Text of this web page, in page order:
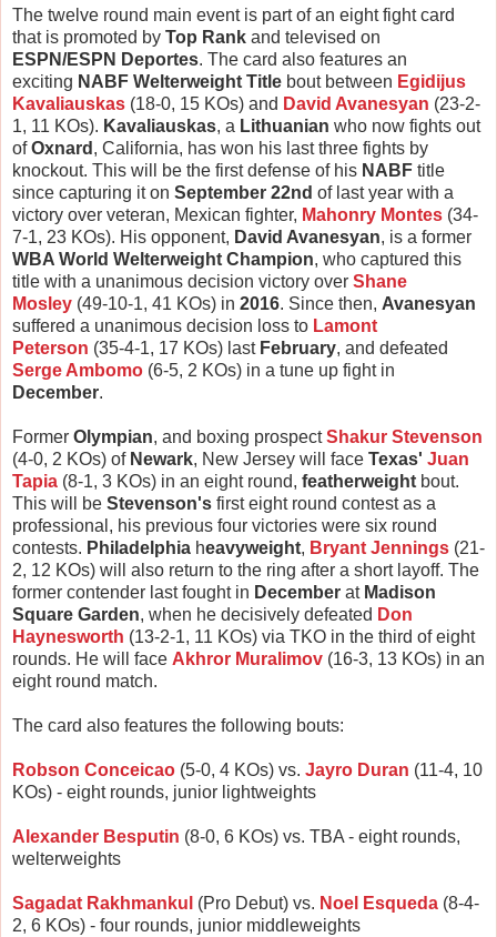
The twelve round main event is part of an eight fight card
that is promoted by Top Rank and televised on
ESPN/ESPN Deportes. The card also features an
exciting NABF Welterweight Title bout between Egidijus
Kavaliauskas (18-0, 15 KOs) and David Avanesyan (23-2-
1, 11 KOs). Kavaliauskas, a Lithuanian who now fights out
ofOxnard , California, has won his last three fights by
knockout. This will be the first defense of his NABF title
since capturing it on September 22nd of last year with a
victory over veteran, Mexican fighter, Mahonry Montes (34-
7-1, 23 KOs). His opponent, David Avanesyan, is a former
WBA World Welterweight Champion, who captured this
title with a unanimous decision victory over Shane
Mosley (49-10-1, 41 KOs) in 2016. Since then, Avanesyan
suffered a unanimous decision loss to Lamont
Peterson (35-4-1, 17 KOs) last February, and defeated
Serge Ambomo (6-5, 2 KOs) in a tune up fight in
December.
Former Olympian, and boxing prospectShakur Stevenson
(4-0, 2 KOs) of Newark, New Jersey will face Texas' Juan
Tapia (8-1, 3 KOs) in an eight round, featherweight bout.
This will be Stevenson's first eight round contest as a
professional, his previous four victories were six round
contests. Philadelphia heavyweight, Bryant Jennings (21-
2, 12 KOs) will also return to the ring after a short layoff. The
former contender last fought in December at Madison
Square Garden, when he decisively defeated Don
Haynesworth (13-2-1, 11 KOs) via TKO in the third of eight
rounds. He will face Akhror Muralimov (16-3, 13 KOs) in an
eight round match.
The card also features the following bouts:
Robson Conceicao (5-0, 4 KOs) vs. Jayro Duran (11-4, 10
KOs) - eight rounds, junior lightweights
Alexander Besputin (8-0, 6 KOs) vs. TBA - eight rounds,
welterweights
Sagadat Rakhmankul (Pro Debut) vs. Noel Esqueda (8-4-
2, 6 KOs) - four rounds, junior middleweights